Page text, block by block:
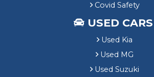
Covid Safety
USED CARS
Used Kia
Used MG
Used Suzuki